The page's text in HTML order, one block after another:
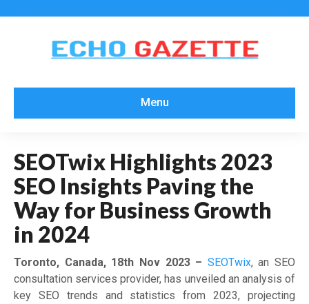
Menu
SEOTwix Highlights 2023
SEO Insights Paving the
Way for Business Growth
in 2024
Toronto, Canada, 18th Nov 2023 – SEOTwix, an SEO
consultation services provider, has unveiled an analysis of
key SEO trends and statistics from 2023, projecting